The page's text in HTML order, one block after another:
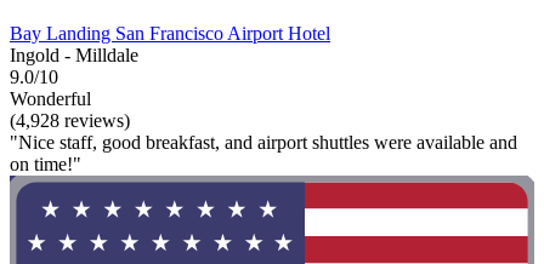
Bay Landing San Francisco Airport Hotel
Ingold - Milldale
9.0/10
Wonderful
(4,928 reviews)
"Nice staff, good breakfast, and airport shuttles were available and
on time!"